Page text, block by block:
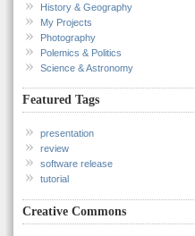
History & Geography
My Projects
Photography
Polemics & Politics
Science & Astronomy
Featured Tags
presentation
review
software release
tutorial
Creative Commons